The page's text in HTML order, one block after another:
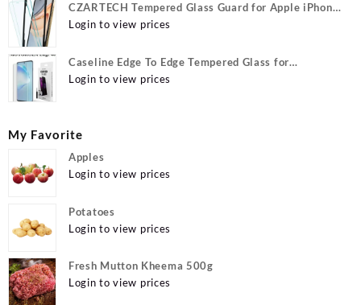
CZARTECH Tempered Glass Guard for Apple iPhone
12, Apple iPhone 12 Pro
Login to view prices
Caseline Edge To Edge Tempered Glass for
MOTOROLA Edge 40, MOTO Edge 40
Login to view prices
My Favorite
Apples
Login to view prices
Potatoes
Login to view prices
Fresh Mutton Kheema 500g
Login to view prices